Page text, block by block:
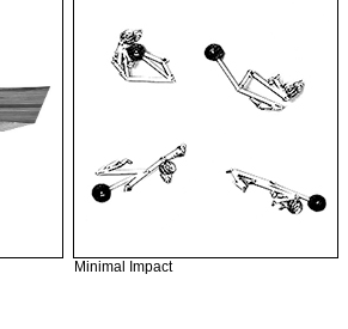
Minimal Impact